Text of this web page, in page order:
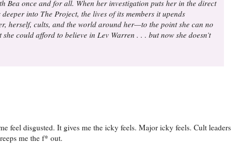
Bea once and for all. When her investigation puts her in the direct
into The Project, the lives of its members it upends
herself, cults, and the world around her—to the point she can no
could afford to believe in Lev Warren . . . but now she doesn’t
feel disgusted. It gives me the icky feels. Major icky feels. Cult leaders
me the f* out.